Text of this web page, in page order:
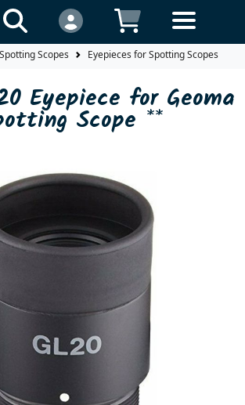
Spotting Scopes Eyepieces for Spotting Scopes
Eyepiece for Geoma
Scope **